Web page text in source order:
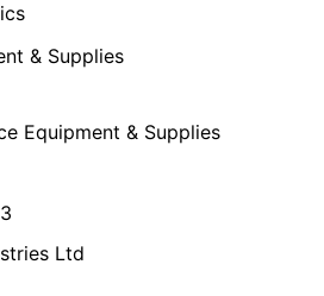
& Supplies
Equipment & Supplies
Ltd